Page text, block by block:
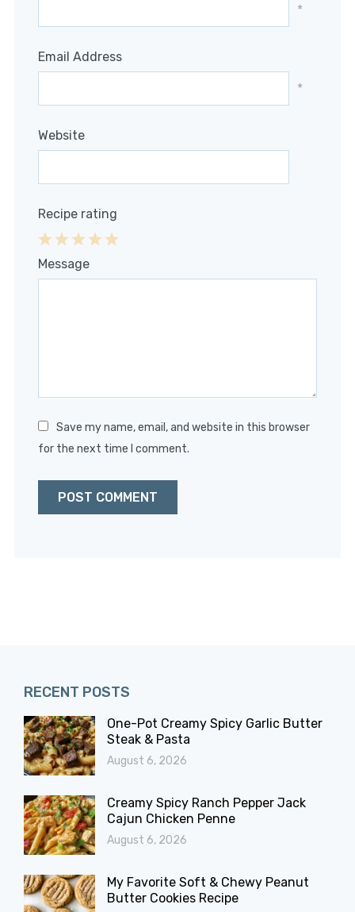
*
Email Address
*
Website
Recipe rating
4
3
2
1
Message
Save my name, email, and website in this browser
for the next time I comment.
RECENT POSTS
One-Pot Creamy Spicy Garlic Butter
Steak & Pasta
August 6, 2026
Creamy Spicy Ranch Pepper Jack
Cajun Chicken Penne
August 6, 2026
My Favorite Soft & Chewy Peanut
Butter Cookies Recipe